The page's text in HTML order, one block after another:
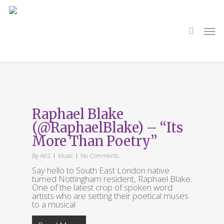
Skip
Raphael Blake
(@RaphaelBlake) – “Its
More Than Poetry”
ByAKS Music No Comments
Say hello to South East London native
turned Nottingham resident, Raphael Blake.
One of the latest crop of spoken word
artists who are setting their poetical muses
to a musical